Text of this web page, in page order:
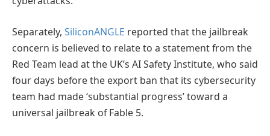
Separately, SiliconANGLE reported that the jailbreak
concern is believed to relate to a statement from the
Red Team lead at the UK’s AI Safety Institute, who said
four days before the export ban that its cybersecurity
team had made ‘substantial progress’ toward a
universal jailbreak of Fable 5.